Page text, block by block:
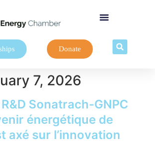
Donate
7, 2026
Sonatrach-GNPC
énergétique de
axé sur l’innovation